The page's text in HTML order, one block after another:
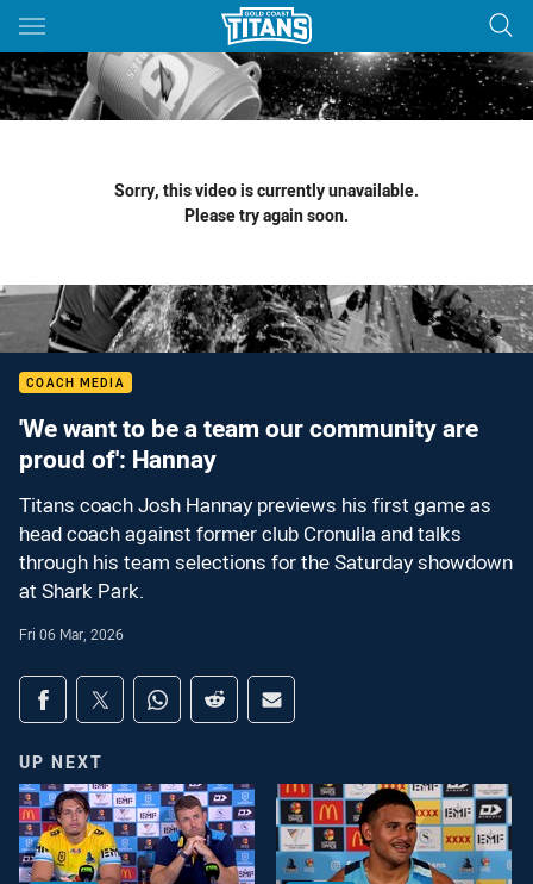
Main
You have skipped the navigation, tab for page content
Sorry, this video is currently unavailable.
Please try again soon.
COACH MEDIA
'We want to be a team our community are
proud of': Hannay
Titans coach Josh Hannay previews his first game as
head coach against former club Cronulla and talks
through his team selections for the Saturday showdown
at Shark Park.
Fri 06 Mar, 2026
Share on social media
Share via Facebook
Share via Twitter
Share via Whats-app
Share via Reddit
Share via Email
UP NEXT